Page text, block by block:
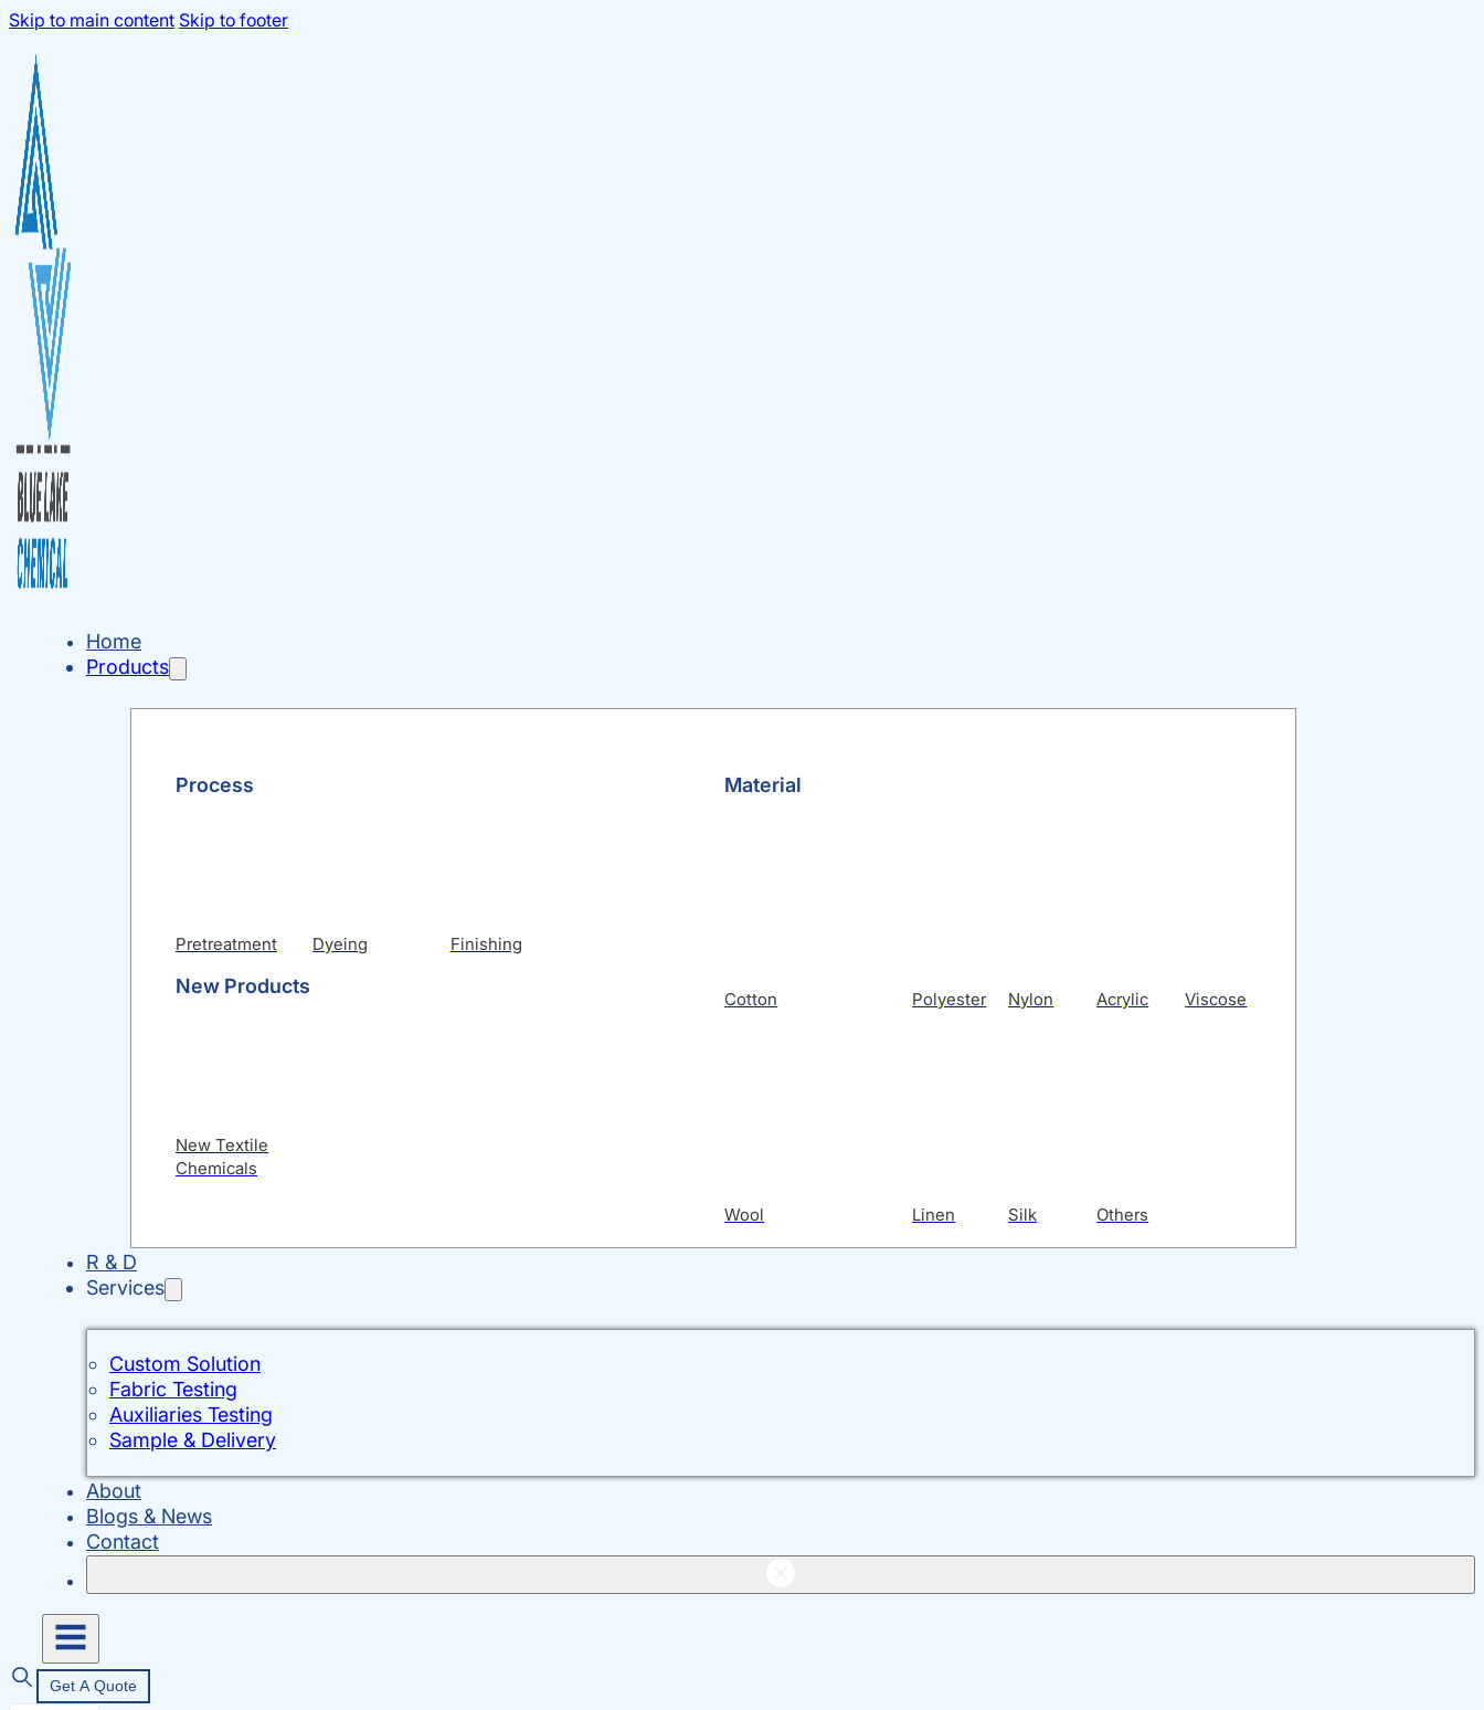
Skip to main content Skip to footer
Home
Products
Process
Pretreatment Dyeing Finishing
New Products
New Textile
Chemicals
Material
Cotton Polyester Nylon Acrylic Viscose
Wool Linen Silk Others
R & D
Services
Custom Solution
Fabric Testing
Auxiliaries Testing
Sample & Delivery
About
Blogs & News
Contact
Get A Quote